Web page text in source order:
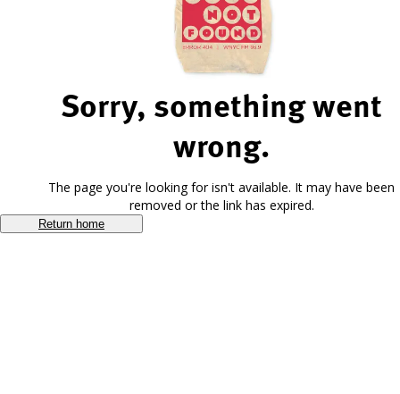
Sorry, something went
wrong.
The page you're looking for isn't available. It may have been
removed or the link has expired.
Return home